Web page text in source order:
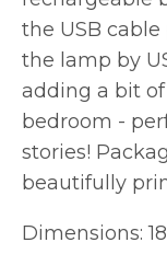
the USB
the lamp by
adding a bit
bedroom -
stories!
beautifully
Dimensions: 18